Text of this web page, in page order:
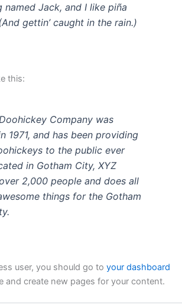
named Jack, and I like piña
gettin’ caught in the rain.)
this:
Company was
1971, and has been providing
to the public ever
in Gotham City, XYZ
2,000 people and does all
things for the Gotham
user, you should go to your dashboard
and create new pages for your content.